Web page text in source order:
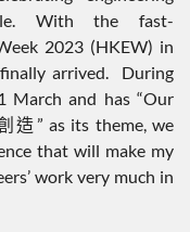
With the fast-
2023 (HKEW) in
arrived. During
March and has “Our
造” as its theme, we
that will make my
work very much in